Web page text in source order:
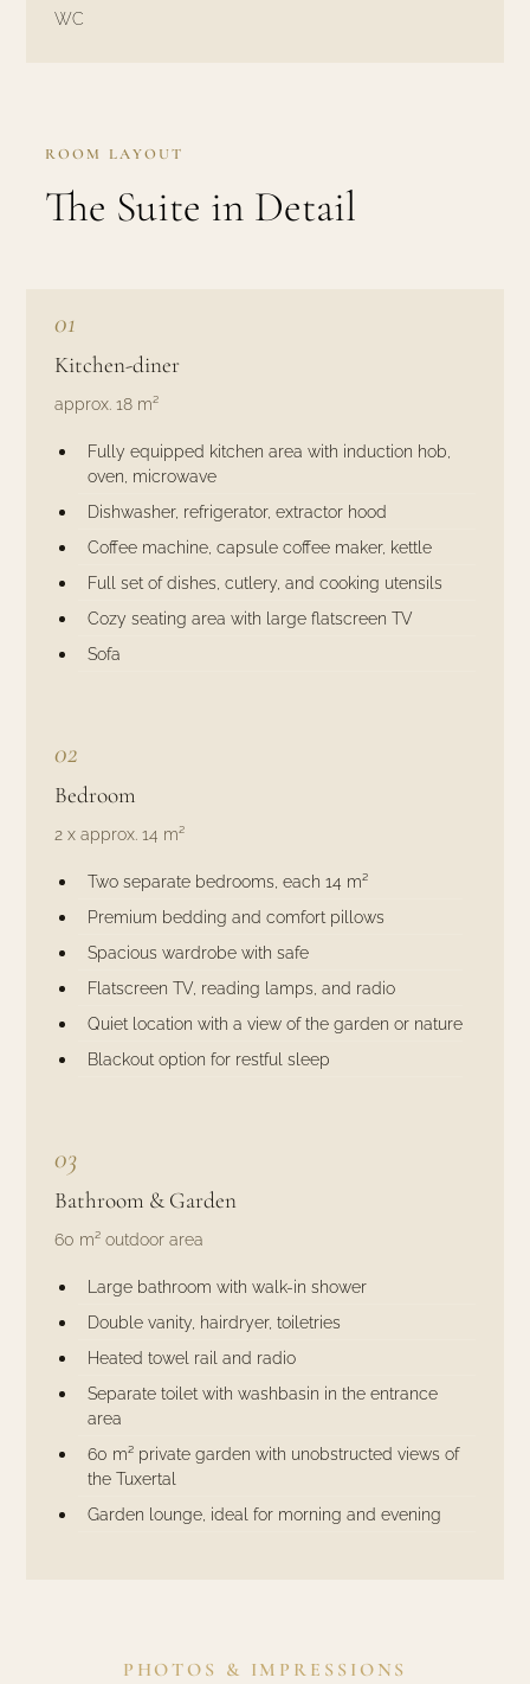
WC
ROOM LAYOUT
The Suite in Detail
01
Kitchen-diner
approx. 18 m²
Fully equipped kitchen area with induction hob,
oven, microwave
Dishwasher, refrigerator, extractor hood
Coffee machine, capsule coffee maker, kettle
Full set of dishes, cutlery, and cooking utensils
Cozy seating area with large flatscreen TV
Sofa
02
Bedroom
2 x approx. 14 m²
Two separate bedrooms, each 14 m²
Premium bedding and comfort pillows
Spacious wardrobe with safe
Flatscreen TV, reading lamps, and radio
Quiet location with a view of the garden or nature
Blackout option for restful sleep
03
Bathroom & Garden
60 m² outdoor area
Large bathroom with walk-in shower
Double vanity, hairdryer, toiletries
Heated towel rail and radio
Separate toilet with washbasin in the entrance
area
60 m² private garden with unobstructed views of
the Tuxertal
Garden lounge, ideal for morning and evening
PHOTOS & IMPRESSIONS